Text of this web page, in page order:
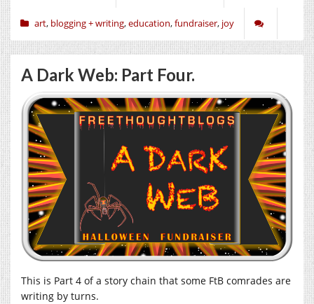
art, blogging + writing,education,fundraiser, joy
A Dark Web: Part Four.
This is Part 4 of a story chain that some FtB comrades are
writing by turns.